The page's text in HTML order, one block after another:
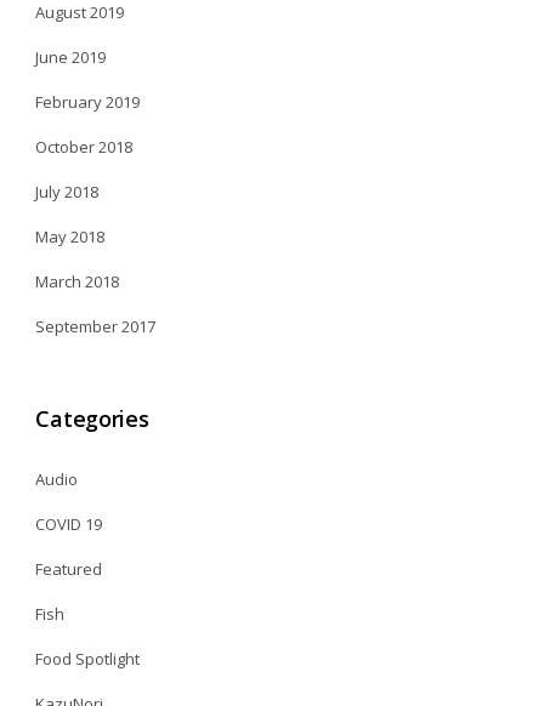
August 2019
June 2019
February 2019
October 2018
July 2018
May 2018
March 2018
September 2017
Categories
Audio
COVID 19
Featured
Fish
Food Spotlight